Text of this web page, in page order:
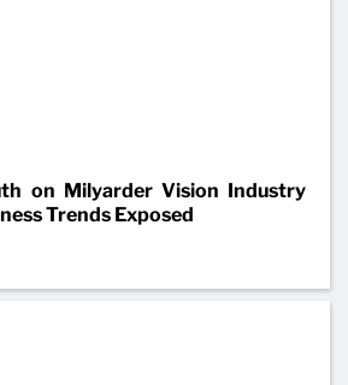
on Milyarder Vision Industry
Trends Exposed